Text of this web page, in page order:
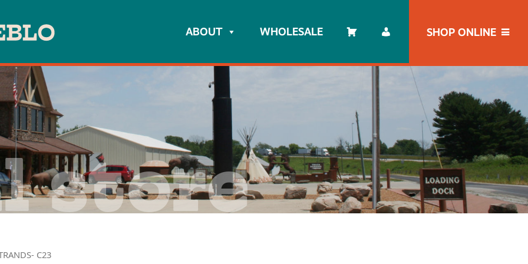
ABOUT WHOLESALE SHOP ONLINE
store
C23